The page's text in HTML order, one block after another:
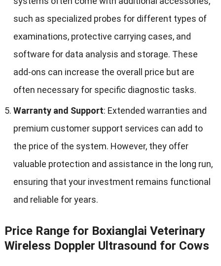
such as specialized probes for different types of
examinations, protective carrying cases, and
software for data analysis and storage. These
add-ons can increase the overall price but are
often necessary for specific diagnostic tasks.
Warranty and Support: Extended warranties and
premium customer support services can add to
the price of the system. However, they offer
valuable protection and assistance in the long run,
ensuring that your investment remains functional
and reliable for years.
Price Range for Boxianglai Veterinary
Wireless Doppler Ultrasound for Cows